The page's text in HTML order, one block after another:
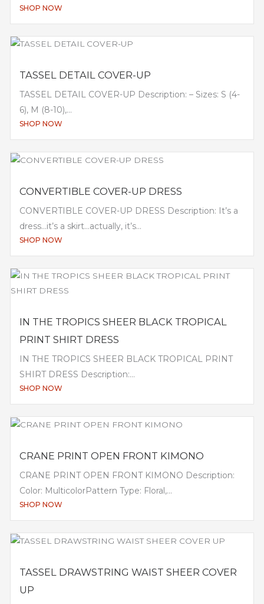
SHOP NOW
TASSEL DETAIL COVER-UP
TASSEL DETAIL COVER-UP Description: – Sizes: S (4-
6), M (8-10),...
SHOP NOW
CONVERTIBLE COVER-UP DRESS
CONVERTIBLE COVER-UP DRESS Description: It’s a
dress…it’s a skirt…actually, it’s...
SHOP NOW
IN THE TROPICS SHEER BLACK TROPICAL
PRINT SHIRT DRESS
IN THE TROPICS SHEER BLACK TROPICAL PRINT
SHIRT DRESS Description:...
SHOP NOW
CRANE PRINT OPEN FRONT KIMONO
CRANE PRINT OPEN FRONT KIMONO Description:
Color: MulticolorPattern Type: Floral,...
SHOP NOW
TASSEL DRAWSTRING WAIST SHEER COVER
UP